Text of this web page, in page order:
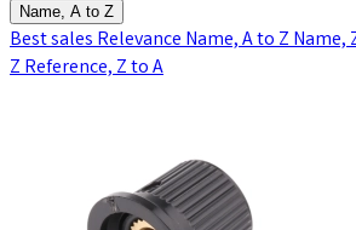
Name, A to Z
Best salesRelevanceName, A to ZName,
ZReference, Z to A